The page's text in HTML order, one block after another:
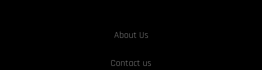
About Us
Contact us